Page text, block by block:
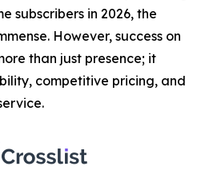
subscribers in 2026, the
However, success on
than just presence; it
competitive pricing, and